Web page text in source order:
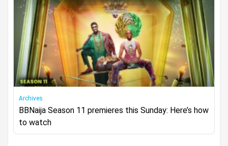
Archives
BBNaija Season 11 premieres this Sunday: Here’s how
to watch